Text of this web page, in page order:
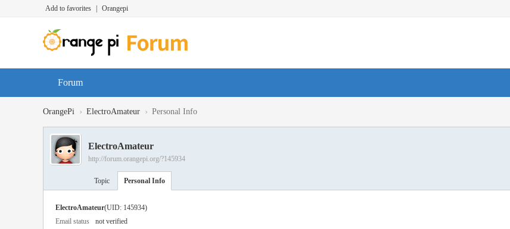
Add to favorites Orangepi
Forum
OrangePi › ElectroAmateur › Personal Info
ElectroAmateur
http://forum.orangepi.org/?145934
Topic Personal Info
ElectroAmateur(UID: 145934)
Email status
not verified